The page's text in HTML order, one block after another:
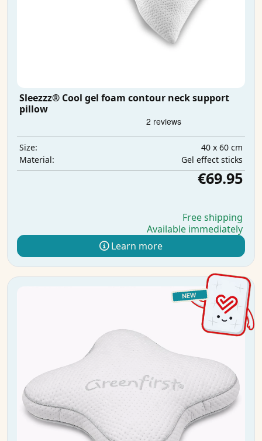
Sleezzz® Cool gel foam contour neck support
pillow
Size:
40 x 60 cm
Material:
Gel effect sticks
€69.95
Free shipping
Available immediately
Learn more